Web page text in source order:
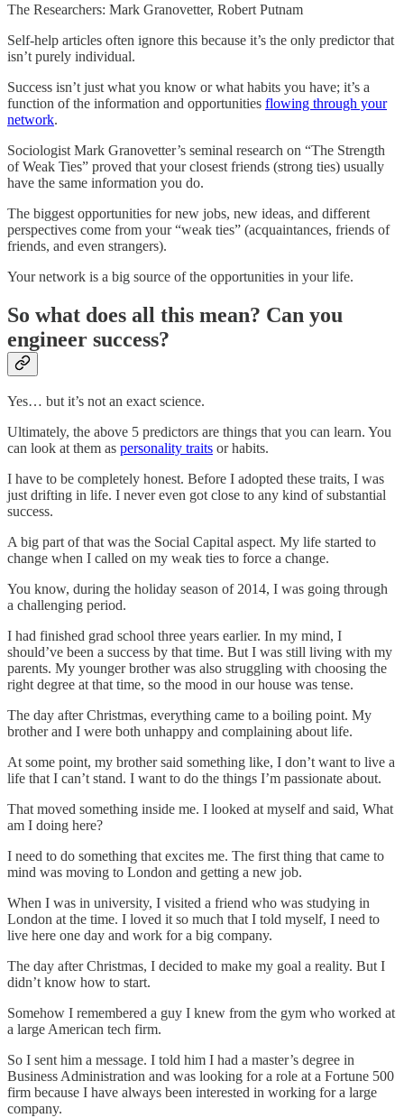
The Researchers: Mark Granovetter, Robert Putnam
Self-help articles often ignore this because it’s the only predictor that
isn’t purely individual.
Success isn’t just what you know or what habits you have; it’s a
function of the information and opportunities flowing through your
network.
Sociologist Mark Granovetter’s seminal research on “The Strength
of Weak Ties” proved that your closest friends (strong ties) usually
have the same information you do.
The biggest opportunities for new jobs, new ideas, and different
perspectives come from your “weak ties” (acquaintances, friends of
friends, and even strangers).
Your network is a big source of the opportunities in your life.
So what does all this mean? Can you
engineer success?
Yes… but it’s not an exact science.
Ultimately, the above 5 predictors are things that you can learn. You
can look at them as personality traits or habits.
I have to be completely honest. Before I adopted these traits, I was
just drifting in life. I never even got close to any kind of substantial
success.
A big part of that was the Social Capital aspect. My life started to
change when I called on my weak ties to force a change.
You know, during the holiday season of 2014, I was going through
a challenging period.
I had finished grad school three years earlier. In my mind, I
should’ve been a success by that time. But I was still living with my
parents. My younger brother was also struggling with choosing the
right degree at that time, so the mood in our house was tense.
The day after Christmas, everything came to a boiling point. My
brother and I were both unhappy and complaining about life.
At some point, my brother said something like, I don’t want to live a
life that I can’t stand. I want to do the things I’m passionate about.
That moved something inside me. I looked at myself and said, What
am I doing here?
I need to do something that excites me. The first thing that came to
mind was moving to London and getting a new job.
When I was in university, I visited a friend who was studying in
London at the time. I loved it so much that I told myself, I need to
live here one day and work for a big company.
The day after Christmas, I decided to make my goal a reality. But I
didn’t know how to start.
Somehow I remembered a guy I knew from the gym who worked at
a large American tech firm.
So I sent him a message. I told him I had a master’s degree in
Business Administration and was looking for a role at a Fortune 500
firm because I have always been interested in working for a large
company.